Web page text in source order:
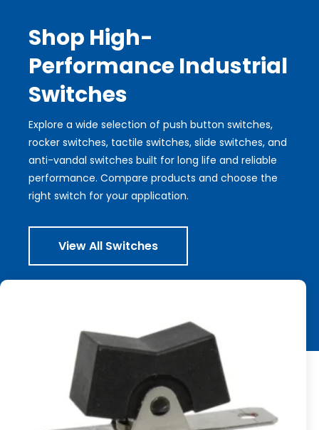
Shop High-
Performance Industrial
Switches
Explore a wide selection of push button switches,
rocker switches, tactile switches, slide switches, and
anti-vandal switches built for long life and reliable
performance. Compare products and choose the
right switch for your application.
View All Switches